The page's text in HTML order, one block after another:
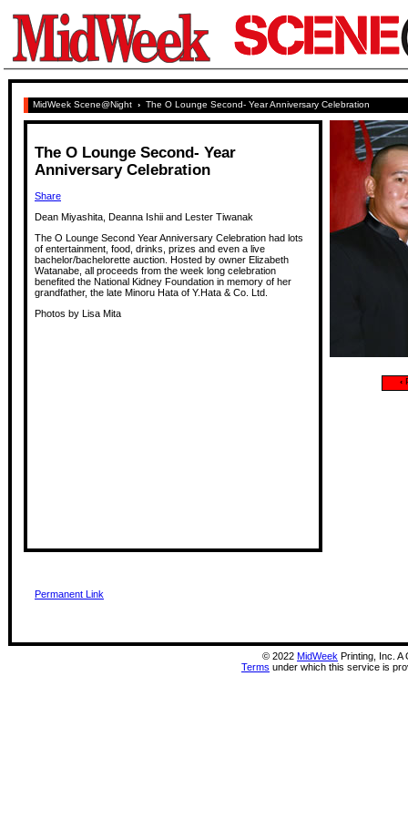
MidWeek Scene@Night › The O Lounge Second- Year Anniversary Celebration
The O Lounge Second- Year
Anniversary Celebration
Share
Dean Miyashita, Deanna Ishii and Lester Tiwanak
The O Lounge Second Year Anniversary Celebration had lots
of entertainment, food, drinks, prizes and even a live
bachelor/bachelorette auction. Hosted by owner Elizabeth
Watanabe, all proceeds from the week long celebration
benefited the National Kidney Foundation in memory of her
grandfather, the late Minoru Hata of Y.Hata & Co. Ltd.
Photos by Lisa Mita
Permanent Link
‹
© 2022 MidWeek Printing, Inc. A
Terms under which this service is